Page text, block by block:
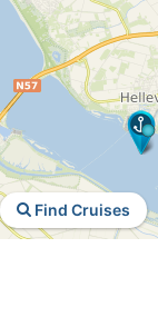
Find Cruises